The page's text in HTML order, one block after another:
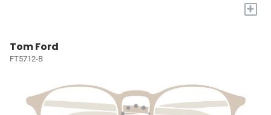
+
Tom Ford
FT5712-B